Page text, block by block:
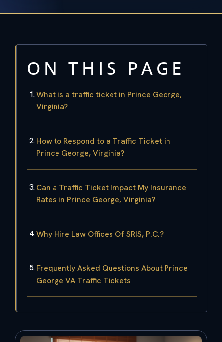
ON THIS PAGE
What is a traffic ticket in Prince George,
Virginia?
How to Respond to a Traffic Ticket in
Prince George, Virginia?
Can a Traffic Ticket Impact My Insurance
Rates in Prince George, Virginia?
Why Hire Law Offices Of SRIS, P.C.?
Frequently Asked Questions About Prince
George VA Traffic Tickets